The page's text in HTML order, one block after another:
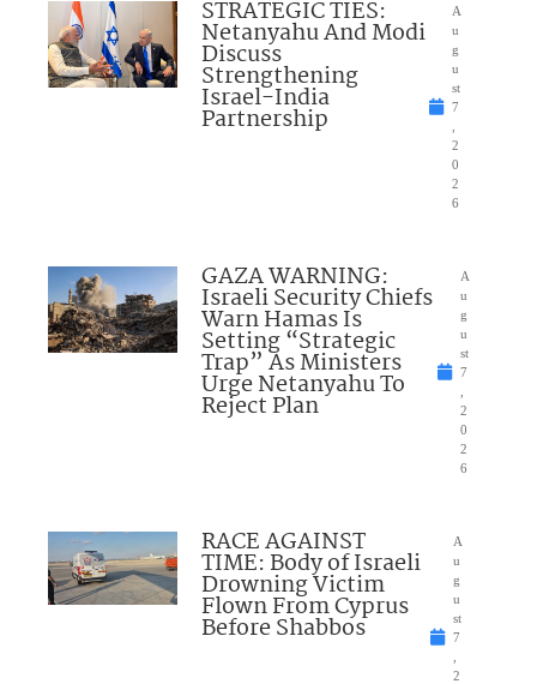
STRATEGIC TIES:
Netanyahu And Modi
Discuss
Strengthening
Israel-India
Partnership
A
u
g
u
st
7
2
0
2
6
GAZA WARNING:
Israeli Security Chiefs
Warn Hamas Is
Setting “Strategic
Trap” As Ministers
Urge Netanyahu To
Reject Plan
A
u
g
u
st
7
2
0
2
6
RACE AGAINST
TIME: Body of Israeli
Drowning Victim
Flown From Cyprus
Before Shabbos
A
u
g
u
st
7
2